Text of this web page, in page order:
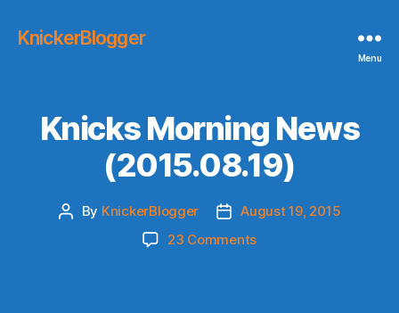
KnickerBlogger
Menu
Knicks Morning News
(2015.08.19)
Post
By KnickerBlogger
Post
date
August 19, 2015
23 Commentson